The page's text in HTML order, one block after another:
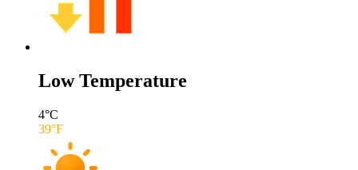
Low Temperature
4°C
39°F